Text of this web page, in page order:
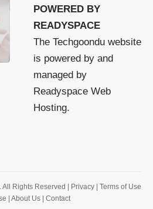
POWERED BY
READYSPACE
The Techgoondu website
is powered by and
managed by
Readyspace Web
Hosting.
Rights Reserved | Privacy | Terms of Use
| About Us | Contact